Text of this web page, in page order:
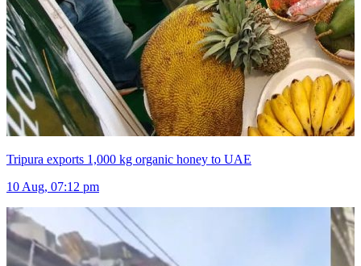
Tripura exports 1,000 kg organic honey to UAE
10 Aug, 07:12 pm